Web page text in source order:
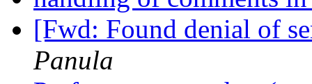
[Fwd: Found denial of
Panula